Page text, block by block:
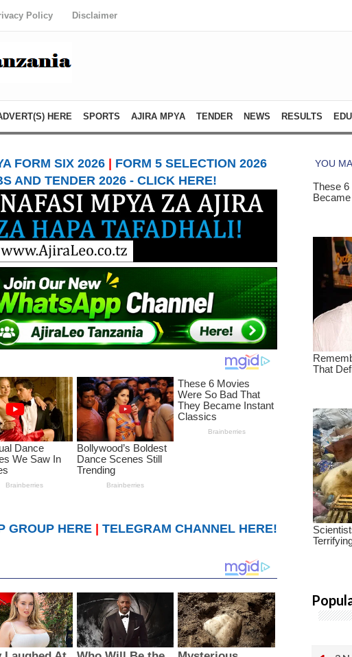
Policy Disclaimer
HERE SPORTS AJIRA MPYA TENDER NEWS RESULTS
FORM SIX 2026
FORM 5 SELECTION 2026
AND TENDER 2026 - CLICK HERE!
GROUP HERE TELEGRAM CHANNEL HERE!